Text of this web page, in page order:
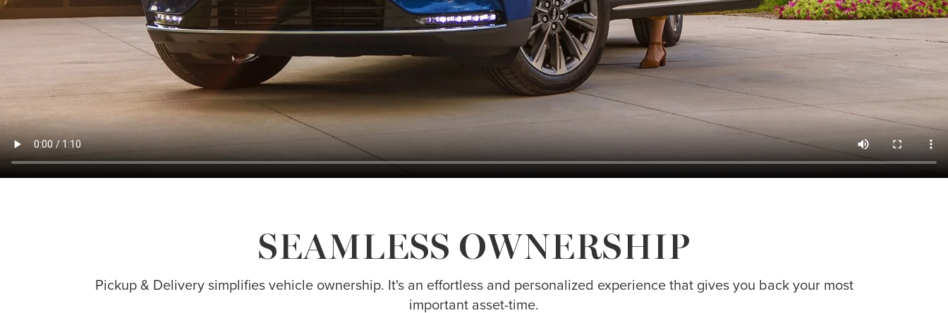
SEAMLESS OWNERSHIP
Pickup & Delivery simplifies vehicle ownership. It's an effortless and personalized experience that gives you back your most
important asset-time.